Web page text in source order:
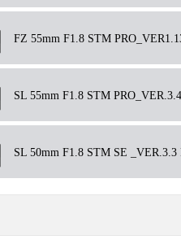
FZ 55mm F1.8 STM
SL 55mm F1.8 STM
SL 50mm F1.8 STM SE _VER.3.3